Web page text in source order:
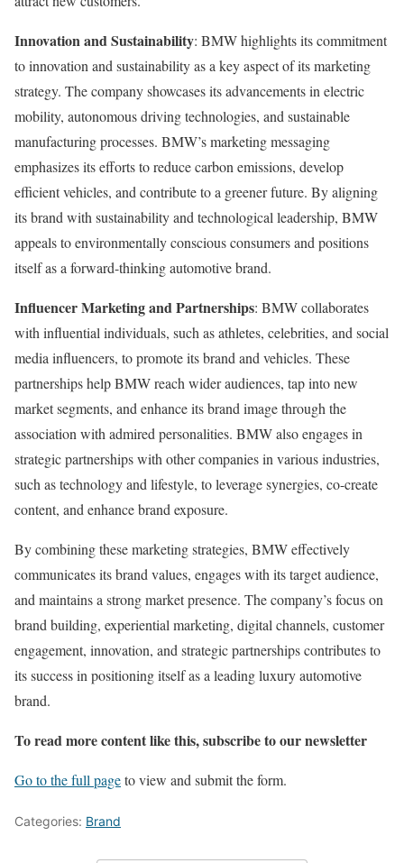
Innovation and Sustainability: BMW highlights its commitment
to innovation and sustainability as a key aspect of its marketing
strategy. The company showcases its advancements in electric
mobility, autonomous driving technologies, and sustainable
manufacturing processes. BMW’s marketing messaging
emphasizes its efforts to reduce carbon emissions, develop
efficient vehicles, and contribute to a greener future. By aligning
its brand with sustainability and technological leadership, BMW
appeals to environmentally conscious consumers and positions
itself as a forward-thinking automotive brand.
Influencer Marketing and Partnerships: BMW collaborates
with influential individuals, such as athletes, celebrities, and social
media influencers, to promote its brand and vehicles. These
partnerships help BMW reach wider audiences, tap into new
market segments, and enhance its brand image through the
association with admired personalities. BMW also engages in
strategic partnerships with other companies in various industries,
such as technology and lifestyle, to leverage synergies, co-create
content, and enhance brand exposure.
By combining these marketing strategies, BMW effectively
communicates its brand values, engages with its target audience,
and maintains a strong market presence. The company’s focus on
brand building, experiential marketing, digital channels, customer
engagement, innovation, and strategic partnerships contributes to
its success in positioning itself as a leading luxury automotive
brand.
To read more content like this, subscribe to our newsletter
Go to the full pageto view and submit the form.
Categories: Brand